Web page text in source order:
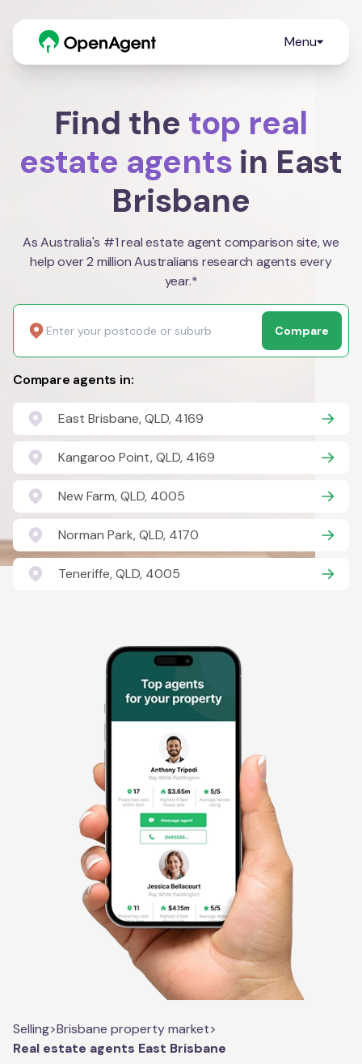
Menu
Find the top real
estate agents in East
Brisbane
As Australia's #1 real estate agent comparison site, we
help over 2 million Australians research agents every
year.*
Compare
Compare agents in:
East Brisbane, QLD, 4169
Kangaroo Point, QLD, 4169
New Farm, QLD, 4005
Norman Park, QLD, 4170
Teneriffe, QLD, 4005
Selling>Brisbane property market>
Real estate agents East Brisbane